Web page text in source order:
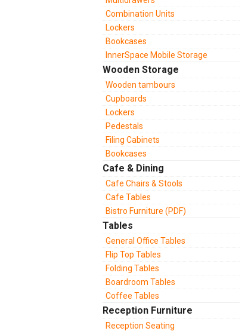
Combination Units
Lockers
Bookcases
InnerSpace Mobile Storage
Wooden Storage
Wooden tambours
Cupboards
Lockers
Pedestals
Filing Cabinets
Bookcases
Cafe & Dining
Cafe Chairs & Stools
Cafe Tables
Bistro Furniture (PDF)
Tables
General Office Tables
Flip Top Tables
Folding Tables
Boardroom Tables
Coffee Tables
Reception Furniture
Reception Seating